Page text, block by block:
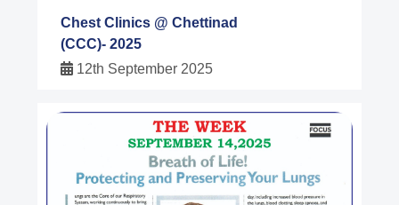
Chest Clinics @ Chettinad
(CCC)- 2025
12th September 2025